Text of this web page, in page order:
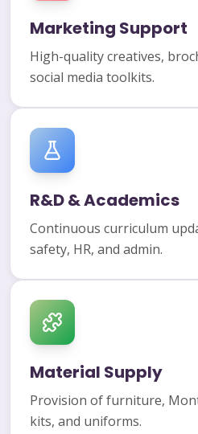
Marketing Support
High-quality creatives,
social media toolkits.
R&D & Academics
Continuous curriculum
safety, HR, and admin.
Material Supply
Provision of furniture,
kits, and uniforms.